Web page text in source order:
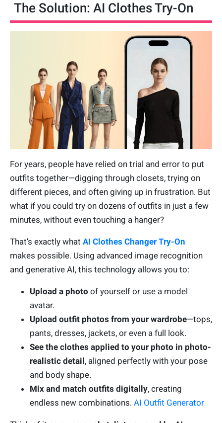
The Solution: AI Clothes Try-On
For years, people have relied on trial and error to put
outfits together—digging through closets, trying on
different pieces, and often giving up in frustration. But
what if you could try on dozens of outfits in just a few
minutes, without even touching a hanger?
That’s exactly what AI Clothes Changer Try-On
makes possible. Using advanced image recognition
and generative AI, this technology allows you to:
Upload a photo of yourself or use a model
avatar.
Upload outfit photos from your wardrobe—tops,
pants, dresses, jackets, or even a full look.
See the clothes applied to your photo in photo-
realistic detail, aligned perfectly with your pose
and body shape.
Mix and match outfits digitally, creating
endless new combinations. AI Outfit Generator